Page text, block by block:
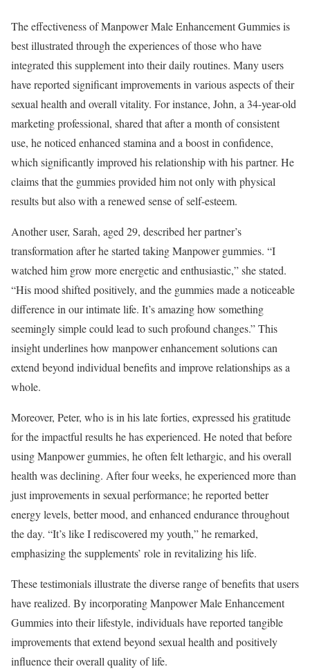
The effectiveness of Manpower Male Enhancement Gummies is
best illustrated through the experiences of those who have
integrated this supplement into their daily routines. Many users
have reported significant improvements in various aspects of their
sexual health and overall vitality. For instance, John, a 34-year-old
marketing professional, shared that after a month of consistent
use, he noticed enhanced stamina and a boost in confidence,
which significantly improved his relationship with his partner. He
claims that the gummies provided him not only with physical
results but also with a renewed sense of self-esteem.
Another user, Sarah, aged 29, described her partner’s
transformation after he started taking Manpower gummies. “I
watched him grow more energetic and enthusiastic,” she stated.
“His mood shifted positively, and the gummies made a noticeable
difference in our intimate life. It’s amazing how something
seemingly simple could lead to such profound changes.” This
insight underlines how manpower enhancement solutions can
extend beyond individual benefits and improve relationships as a
whole.
Moreover, Peter, who is in his late forties, expressed his gratitude
for the impactful results he has experienced. He noted that before
using Manpower gummies, he often felt lethargic, and his overall
health was declining. After four weeks, he experienced more than
just improvements in sexual performance; he reported better
energy levels, better mood, and enhanced endurance throughout
the day. “It’s like I rediscovered my youth,” he remarked,
emphasizing the supplements’ role in revitalizing his life.
These testimonials illustrate the diverse range of benefits that users
have realized. By incorporating Manpower Male Enhancement
Gummies into their lifestyle, individuals have reported tangible
improvements that extend beyond sexual health and positively
influence their overall quality of life.